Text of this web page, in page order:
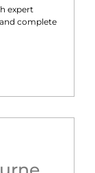
expert
complete